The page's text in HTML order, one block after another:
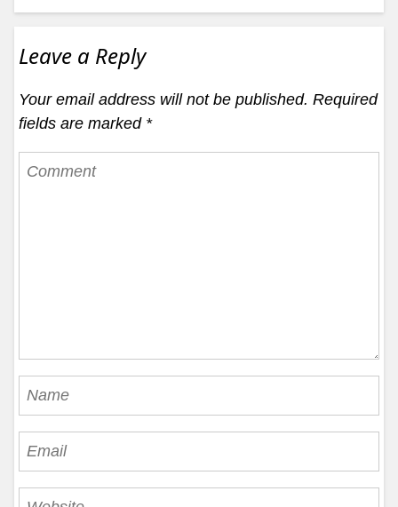
Leave a Reply
Your email address will not be published. Required
fields are marked *